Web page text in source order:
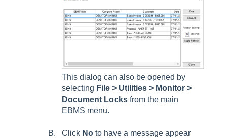
This dialog can also be opened by
selecting File > Utilities > Monitor >
Document Locks from the main
EBMS menu.
Click No to have a message appear